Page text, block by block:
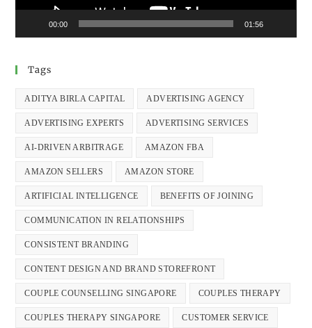
00:00 01:56
Tags
ADITYA BIRLA CAPITAL ADVERTISING AGENCY
ADVERTISING EXPERTS ADVERTISING SERVICES
AI-DRIVEN ARBITRAGE AMAZON FBA
AMAZON SELLERS AMAZON STORE
ARTIFICIAL INTELLIGENCE BENEFITS OF JOINING
COMMUNICATION IN RELATIONSHIPS
CONSISTENT BRANDING
CONTENT DESIGN AND BRAND STOREFRONT
COUPLE COUNSELLING SINGAPORE COUPLES THERAPY
COUPLES THERAPY SINGAPORE CUSTOMER SERVICE